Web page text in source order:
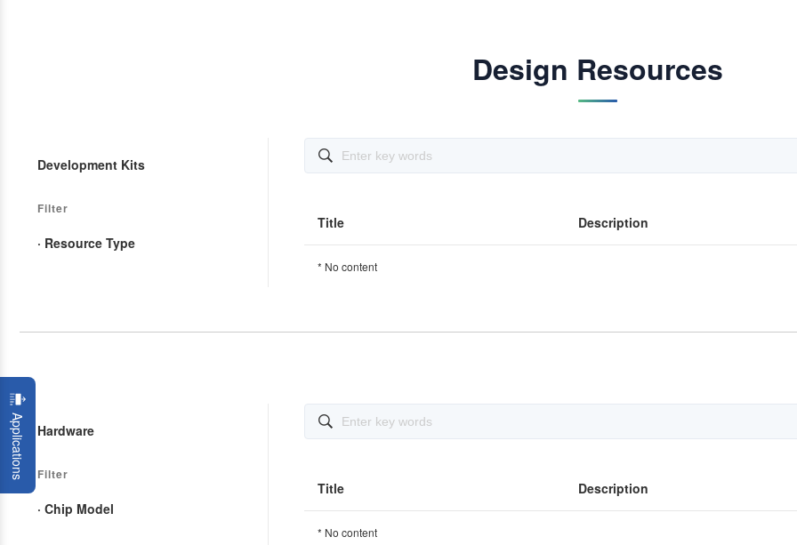
Design Resources
Development Kits
Filter
· Resource Type

Title Description
* No content
Hardware
Filter
· Chip Model

Title Description
* No content
Applications